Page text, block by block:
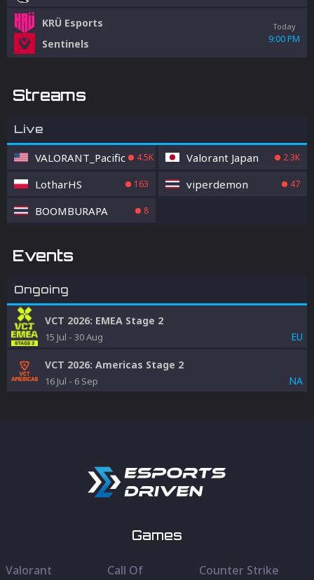
KRÜ Esports
Sentinels
Today
9:00 PM
Streams
Live
VALORANT_Pacific 4.5K Valorant Japan 2.3K
LotharHS 163 viperdemon 47
BOOMBURAPA 8
Events
Ongoing
VCT 2026: EMEA Stage 2
15 Jul - 30 Aug EU
VCT 2026: Americas Stage 2
16 Jul - 6 Sep NA
Games
Valorant
Call Of
Counter Strike